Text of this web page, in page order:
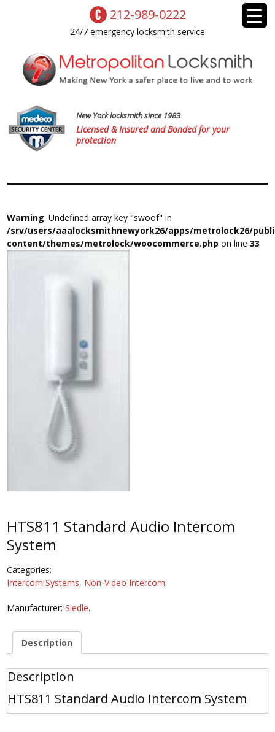
212-989-0222
24/7 emergency locksmith service
New York locksmith since 1983
Licensed & Insured and Bonded for your
protection
Warning: Undefined array key "swoof" in
/srv/users/aaalocksmithnewyork26/apps/metrolock26/
content/themes/metrolock/woocommerce.php on line33
HTS811 Standard Audio Intercom
System
Categories:
Intercom Systems, Non-Video Intercom.
Manufacturer:Siedle.
Description
Description
HTS811 Standard Audio Intercom System